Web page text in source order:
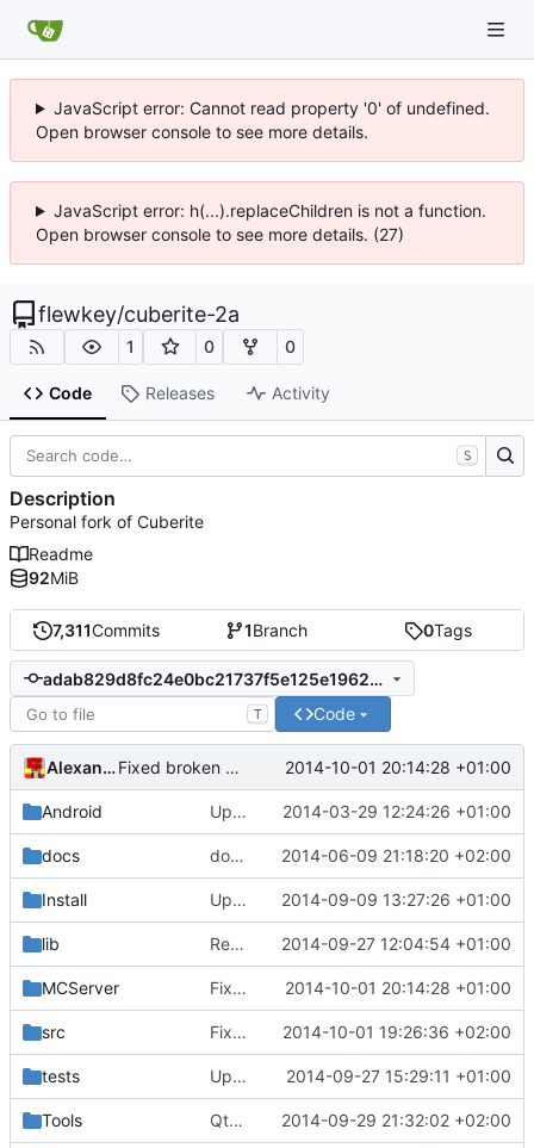
JavaScript error: Cannot read property '0' of undefined.
Open browser console to see more details.
JavaScript error: h(...).replaceChildren is not a function.
Open browser console to see more details. (27)
flewkey/cuberite-2a
1 0 0
Code Releases Activity
7,311Commits 1Branch 0Tags
adab829d8fc24e0bc21737f5e125e19620b1f87c
T Code
Alexander Harkness Fixed broken code. 2014-10-01 20:14:28 +01:00
Android Updated the android files 2014-03-29 12:24:26 +01:00
docs docs/Generator: Fixed typo. 2014-06-09 21:18:20 +02:00
Install Update Zip2008_PDBs.list 2014-09-09 13:27:26 +01:00
lib Removed polarSSL makefile. Fixes #591
2014-09-27 12:04:54 +01:00
MCServer Fixed broken code. 2014-10-01 20:14:28 +01:00
src Fixed sorting 2014-10-01 19:26:36 +02:00
tests Update creatable.cpp 2014-09-27 15:29:11 +01:00
Tools QtBiomeVisualiser: Seed is read properly. 2014-09-29 21:32:02 +02:00
S
Description
Personal fork of Cuberite
Readme
92MiB